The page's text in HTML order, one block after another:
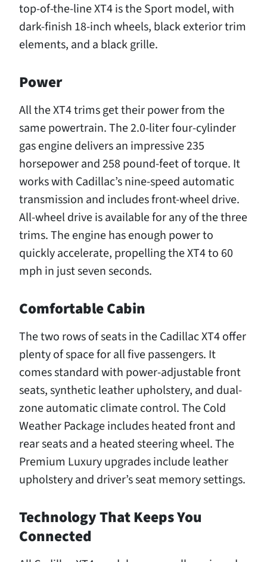
top-of-the-line XT4 is the Sport model, with
dark-finish 18-inch wheels, black exterior trim
elements, and a black grille.
Power
All the XT4 trims get their power from the
same powertrain. The 2.0-liter four-cylinder
gas engine delivers an impressive 235
horsepower and 258 pound-feet of torque. It
works with Cadillac’s nine-speed automatic
transmission and includes front-wheel drive.
All-wheel drive is available for any of the three
trims. The engine has enough power to
quickly accelerate, propelling the XT4 to 60
mph in just seven seconds.
Comfortable Cabin
The two rows of seats in the Cadillac XT4 offer
plenty of space for all five passengers. It
comes standard with power-adjustable front
seats, synthetic leather upholstery, and dual-
zone automatic climate control. The Cold
Weather Package includes heated front and
rear seats and a heated steering wheel. The
Premium Luxury upgrades include leather
upholstery and driver’s seat memory settings.
Technology That Keeps You
Connected